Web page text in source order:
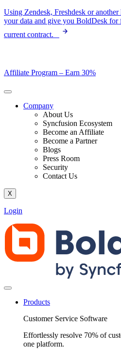
Skip
to
Using Zendesk, Freshdesk or
your data and give you BoldDesk for
current contract.
Affiliate Program – Earn 30%
Company
About Us
Syncfusion Ecosystem
Become an Affiliate
Become a Partner
Blogs
Press Room
Security
Contact Us
X
Login
Products
Customer Service Software
Effortlessly resolve 70% of
one platform.